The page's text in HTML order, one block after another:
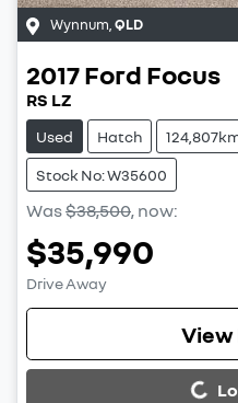
Wynnum,QLD
2017Ford Focus
RS LZ
Used Hatch
Stock No: W35600
Was$38,500, now:
$35,990
Drive Away
View
Loading...